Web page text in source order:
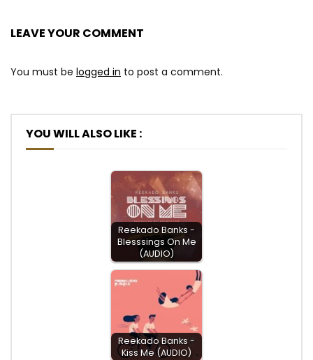
LEAVE YOUR COMMENT
You must be logged in to post a comment.
YOU WILL ALSO LIKE :
Reekado Banks -
Blesssings On Me
(AUDIO)
Reekado Banks -
Kiss Me (AUDIO)